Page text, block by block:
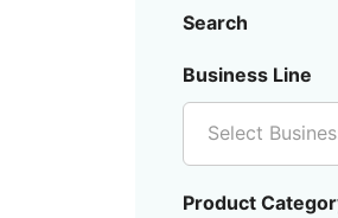
Search
Business Line
Select
Product